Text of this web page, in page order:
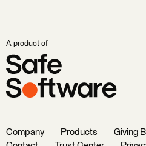
A product of
Company Products Giving